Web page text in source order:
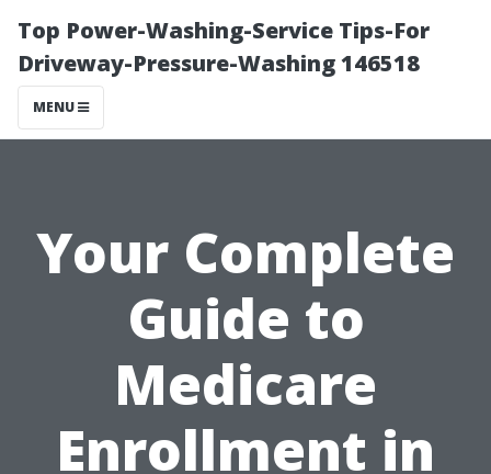
Top Power-Washing-Service Tips-For
Driveway-Pressure-Washing 146518
MENU
Your Complete
Guide to
Medicare
Enrollment in